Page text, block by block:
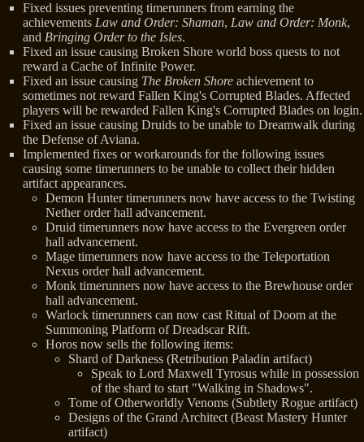
Fixed issues preventing timerunners from earning the
achievements Law and Order: Shaman, Law and Order: Monk,
and Bringing Order to the Isles.
Fixed an issue causing Broken Shore world boss quests to not
reward a Cache of Infinite Power.
Fixed an issue causing The Broken Shore achievement to
sometimes not reward Fallen King's Corrupted Blades. Affected
players will be rewarded Fallen King's Corrupted Blades on login.
Fixed an issue causing Druids to be unable to Dreamwalk during
the Defense of Aviana.
Implemented fixes or workarounds for the following issues
causing some timerunners to be unable to collect their hidden
artifact appearances.
Demon Hunter timerunners now have access to the Twisting
Nether order hall advancement.
Druid timerunners now have access to the Evergreen order
hall advancement.
Mage timerunners now have access to the Teleportation
Nexus order hall advancement.
Monk timerunners now have access to the Brewhouse order
hall advancement.
Warlock timerunners can now cast Ritual of Doom at the
Summoning Platform of Dreadscar Rift.
Horos now sells the following items:
Shard of Darkness (Retribution Paladin artifact)
Speak to Lord Maxwell Tyrosus while in possession
of the shard to start "Walking in Shadows".
Tome of Otherworldly Venoms (Subtlety Rogue artifact)
Designs of the Grand Architect (Beast Mastery Hunter
artifact)